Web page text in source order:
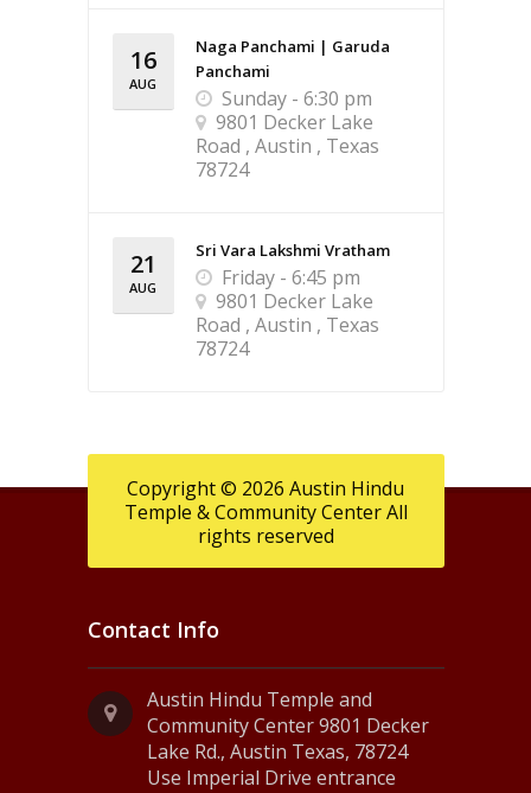
16
AUG
Naga Panchami | Garuda
Panchami
Sunday - 6:30 pm
9801 Decker Lake
Road , Austin , Texas
78724
21
AUG
Sri Vara Lakshmi Vratham
Friday - 6:45 pm
9801 Decker Lake
Road , Austin , Texas
78724
Copyright © 2026 Austin Hindu
Temple & Community Center All
rights reserved
Contact Info
Austin Hindu Temple and
Community Center 9801 Decker
Lake Rd., Austin Texas, 78724
Use Imperial Drive entrance